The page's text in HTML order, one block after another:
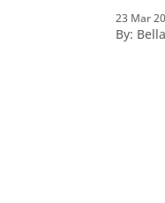
verbum
23 Mar
By: Bella